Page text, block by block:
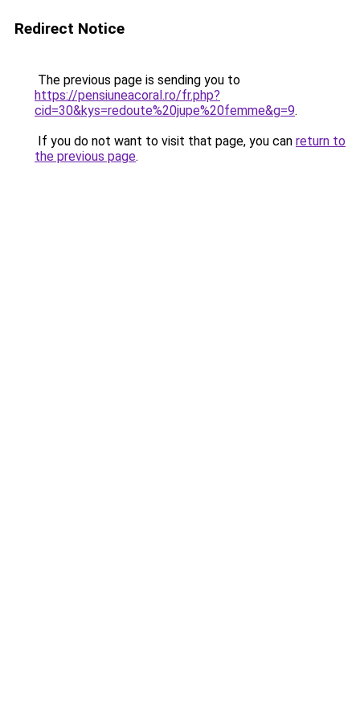
Redirect Notice
The previous page is sending you to
https://pensiuneacoral.ro/fr.php?
cid=30&kys=redoute%20jupe%20femme&g=9.
If you do not want to visit that page, you can return to
the previous page.